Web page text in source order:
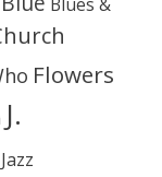
Flowers
J.
Jazz